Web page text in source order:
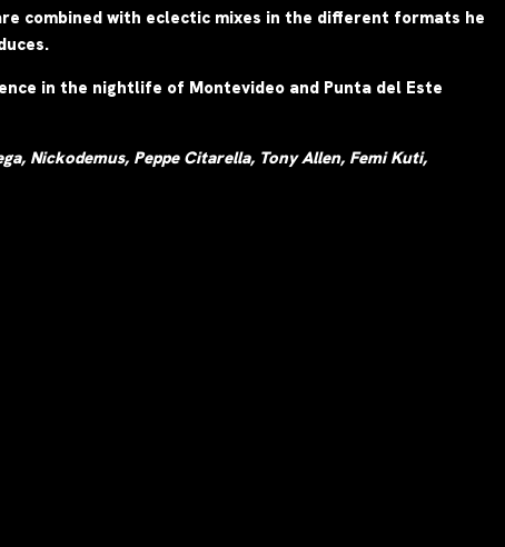
combined with eclectic mixes in the different formats he
in the nightlife of Montevideo and Punta del Este
Nickodemus, Peppe Citarella, Tony Allen, Femi Kuti,